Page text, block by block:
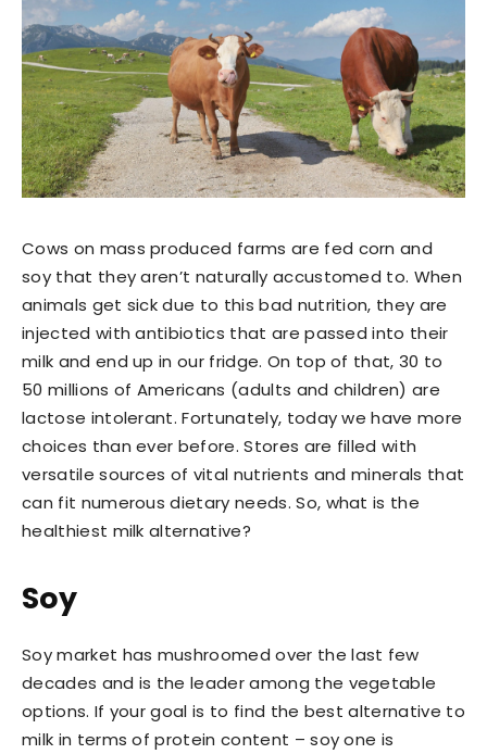
Cows on mass produced farms are fed corn and
soy that they aren’t naturally accustomed to. When
animals get sick due to this bad nutrition, they are
injected with antibiotics that are passed into their
milk and end up in our fridge. On top of that, 30 to
50 millions of Americans (adults and children) are
lactose intolerant. Fortunately, today we have more
choices than ever before. Stores are filled with
versatile sources of vital nutrients and minerals that
can fit numerous dietary needs. So, what is the
healthiest milk alternative?
Soy
Soy market has mushroomed over the last few
decades and is the leader among the vegetable
options. If your goal is to find the best alternative to
milk in terms of protein content – soy one is